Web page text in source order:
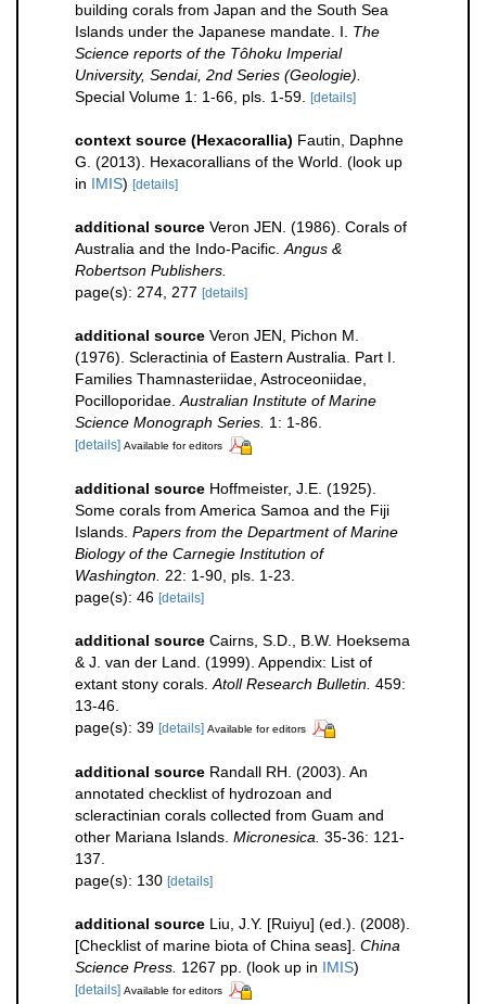
building corals from Japan and the South Sea
Islands under the Japanese mandate. I. The
Science reports of the Tôhoku Imperial
University, Sendai, 2nd Series (Geologie).
Special Volume 1: 1-66, pls. 1-59.
[details]
context source (Hexacorallia) Fautin, Daphne
G. (2013). Hexacorallians of the World. (look up
in IMIS) [details]
additional source Veron JEN. (1986). Corals of
Australia and the Indo-Pacific. Angus &
Robertson Publishers.
page(s): 274, 277 [details]
additional source Veron JEN, Pichon M.
(1976). Scleractinia of Eastern Australia. Part I.
Families Thamnasteriidae, Astroceoniidae,
Pocilloporidae. Australian Institute of Marine
Science Monograph Series. 1: 1-86.
[details] Available for editors
additional source Hoffmeister, J.E. (1925).
Some corals from America Samoa and the Fiji
Islands. Papers from the Department of Marine
Biology of the Carnegie Institution of
Washington. 22: 1-90, pls. 1-23.
page(s): 46 [details]
additional source Cairns, S.D., B.W. Hoeksema
& J. van der Land. (1999). Appendix: List of
extant stony corals. Atoll Research Bulletin. 459:
13-46.
page(s): 39 [details] Available for editors
additional source Randall RH. (2003). An
annotated checklist of hydrozoan and
scleractinian corals collected from Guam and
other Mariana Islands. Micronesica. 35-36: 121-
137.
page(s): 130 [details]
additional source Liu, J.Y. [Ruiyu] (ed.). (2008).
[Checklist of marine biota of China seas]. China
Science Press. 1267 pp. (look up in IMIS)
[details] Available for editors